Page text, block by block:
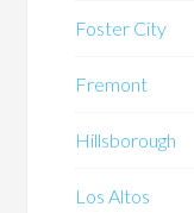
Foster City
Fremont
Hillsborough
Los Altos